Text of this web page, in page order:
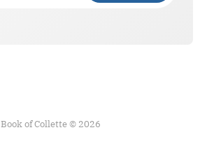
Book of Collette © 2026